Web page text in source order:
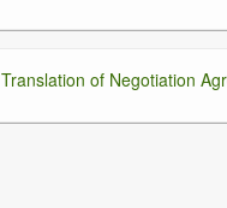
Translation of Negotiation